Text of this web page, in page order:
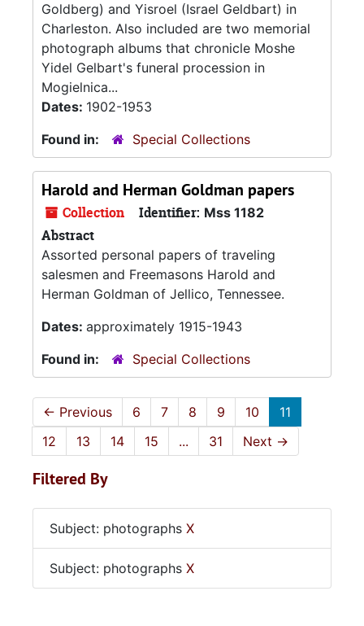
Goldberg) and Yisroel (Israel Geldbart) in
Charleston. Also included are two memorial
photograph albums that chronicle Moshe
Yidel Gelbart's funeral procession in
Mogielnica...
Dates: 1902-1953
Found in:
Special Collections
Harold and Herman Goldman papers
Collection Identifier: Mss 1182
Abstract
Assorted personal papers of traveling
salesmen and Freemasons Harold and
Herman Goldman of Jellico, Tennessee.
Dates: approximately 1915-1943
Found in:
Special Collections
← Previous 6 7 8 9 10
11
12
13 14 15 ... 31 Next →
Filtered By
Subject: photographs X
Subject: photographs X